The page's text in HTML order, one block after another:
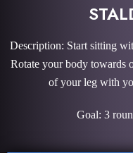
Description: Start sitting
Rotate your body towards
of your leg with
Goal: 3